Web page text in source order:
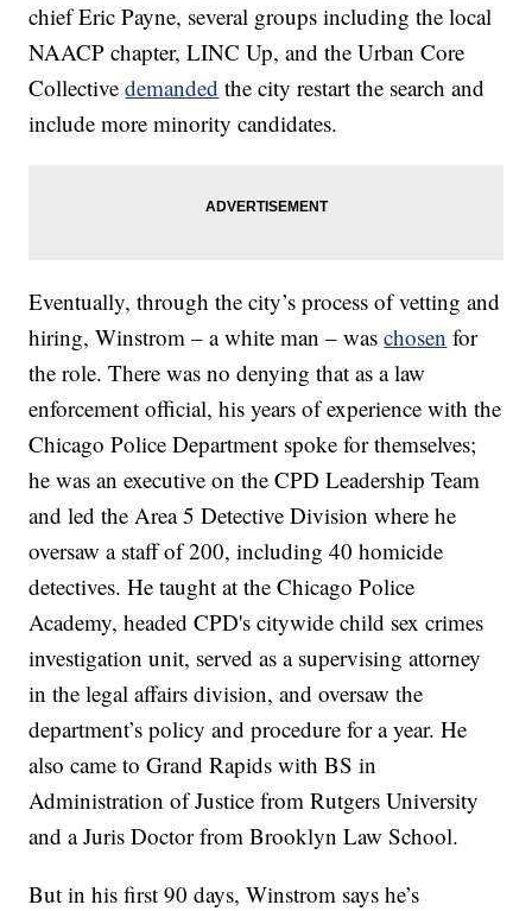
chief Eric Payne, several groups including the local
NAACP chapter, LINC Up, and the Urban Core
Collectivedemanded the city restart the search and
include more minority candidates.
Eventually, through the city’s process of vetting and
hiring, Winstrom – a white man – waschosen for
the role. There was no denying that as a law
enforcement official, his years of experience with the
Chicago Police Department spoke for themselves;
he was an executive on the CPD Leadership Team
and led the Area 5 Detective Division where he
oversaw a staff of 200, including 40 homicide
detectives. He taught at the Chicago Police
Academy, headed CPD's citywide child sex crimes
investigation unit, served as a supervising attorney
in the legal affairs division, and oversaw the
department’s policy and procedure for a year. He
also came to Grand Rapids with BS in
Administration of Justice from Rutgers University
and a Juris Doctor from Brooklyn Law School.
But in his first 90 days, Winstrom says he’s